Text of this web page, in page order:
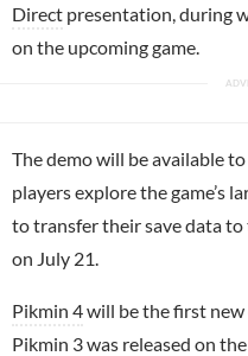
Direct presentation, during
on the upcoming game.
The demo will be available
players explore the game’s
to transfer their save data to
on July 21.
Pikmin 4will be the first new
Pikmin 3 was released on the